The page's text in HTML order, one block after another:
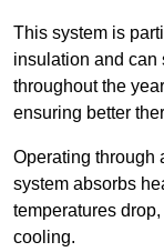
This system is
insulation and can
throughout the
ensuring better
Operating through
system absorbs
temperatures
cooling.